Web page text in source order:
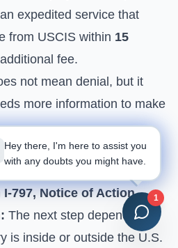
expedited service that
from USCIS within 15
fee.
not mean denial, but it
more information to make
Status Activation
USCIS will send an
I-797, Notice of Action.
The next step depends on
is inside or outside the U.S.
Hey there, I'm here to assist you
with any doubts you might have.
1